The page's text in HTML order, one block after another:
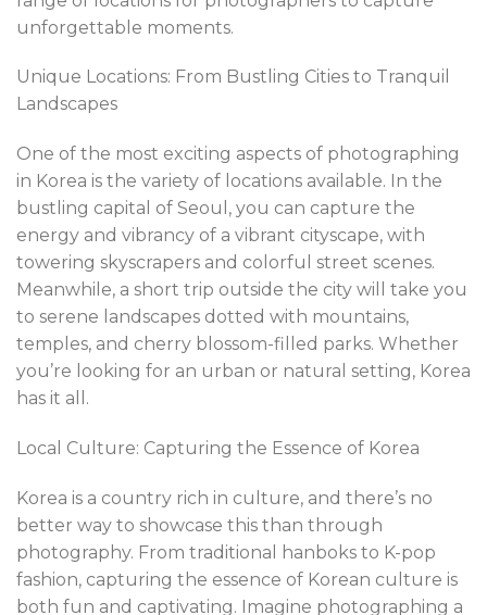
unforgettable moments.
Unique Locations: From Bustling Cities to Tranquil
Landscapes
One of the most exciting aspects of photographing
in Korea is the variety of locations available. In the
bustling capital of Seoul, you can capture the
energy and vibrancy of a vibrant cityscape, with
towering skyscrapers and colorful street scenes.
Meanwhile, a short trip outside the city will take you
to serene landscapes dotted with mountains,
temples, and cherry blossom-filled parks. Whether
you’re looking for an urban or natural setting, Korea
has it all.
Local Culture: Capturing the Essence of Korea
Korea is a country rich in culture, and there’s no
better way to showcase this than through
photography. From traditional hanboks to K-pop
fashion, capturing the essence of Korean culture is
both fun and captivating. Imagine photographing a